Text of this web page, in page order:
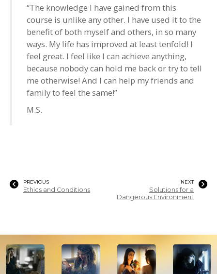
“The knowledge I have gained from this
course is unlike any other. I have used it to the
benefit of both myself and others, in so many
ways. My life has improved at least tenfold! I
feel great. I feel like I can achieve anything,
because nobody can hold me back or try to tell
me otherwise! And I can help my friends and
family to feel the same!”
M.S.
PREVIOUS
Ethics and Conditions
NEXT
Solutions for a
Dangerous Environment